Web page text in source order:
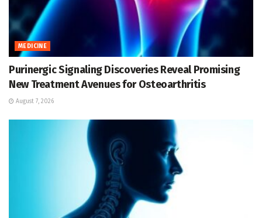
MEDICINE
Purinergic Signaling Discoveries Reveal Promising
New Treatment Avenues for Osteoarthritis
August 7, 2026